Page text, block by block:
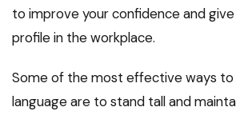
to improve your confidence and
profile in the workplace.
Some of the most effective ways to
language are to stand tall and